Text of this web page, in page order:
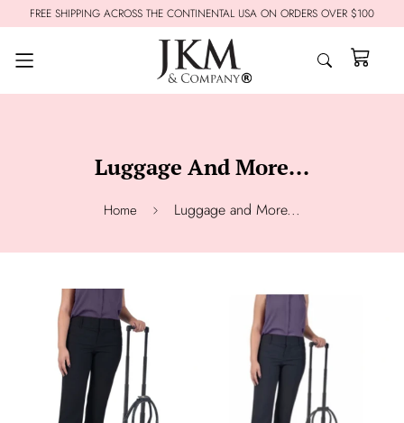
FREE SHIPPING ACROSS THE CONTINENTAL USA ON ORDERS OVER $100
Luggage And More...
Home Luggage and More...